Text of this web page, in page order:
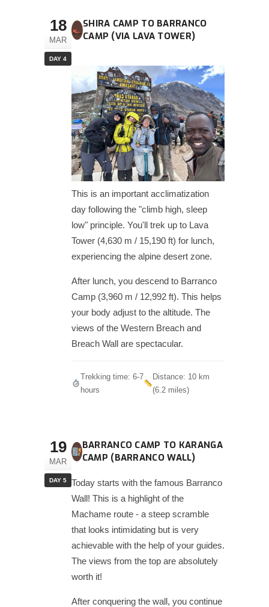
18
MAR
DAY 4
SHIRA CAMP TO BARRANCO
CAMP (VIA LAVA TOWER)
This is an important acclimatization
day following the "climb high, sleep
low" principle. You'll trek up to Lava
Tower (4,630 m / 15,190 ft) for lunch,
experiencing the alpine desert zone.
After lunch, you descend to Barranco
Camp (3,960 m / 12,992 ft). This helps
your body adjust to the altitude. The
views of the Western Breach and
Breach Wall are spectacular.
Trekking time: 6-7
hours
Distance: 10 km
(6.2 miles)
19
MAR
DAY 5
BARRANCO CAMP TO KARANGA
CAMP (BARRANCO WALL)
Today starts with the famous Barranco
Wall! This is a highlight of the
Machame route - a steep scramble
that looks intimidating but is very
achievable with the help of your guides.
The views from the top are absolutely
worth it!
After conquering the wall, you continue